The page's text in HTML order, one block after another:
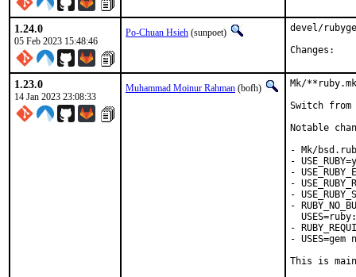
1.24.0
05 Feb 2023 15:48:46
Po-Chuan Hsieh (sunpoet)
devel/
1.23.0
14 Jan 2023 23:08:33
Muhammad Moinur Rahman (bofh)
Mk/
Switch from
Notable
- Mk/
-
-
-
-
-
-
-
This is